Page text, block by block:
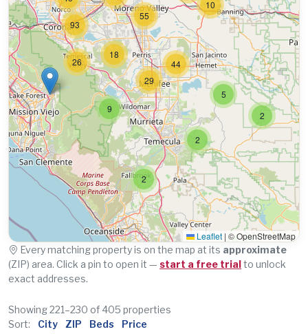
29
55
44
5
2
10
2
26
18
9
2
93
Leaflet | © OpenStreetMap
Every matching property is on the map at its approximate
(ZIP) area. Click a pin to open it — start a free trialto unlock
exact addresses.
Showing 221–230 of 405 properties
Sort:
City ZIP Beds Price